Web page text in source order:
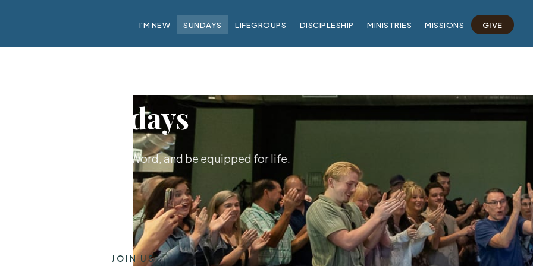
I'M NEW SUNDAYS LIFEGROUPS DISCIPLESHIP MINISTRIES MISSIONS GIVE
Sundays
together, hear God's Word, and be equipped for life.
JOIN US